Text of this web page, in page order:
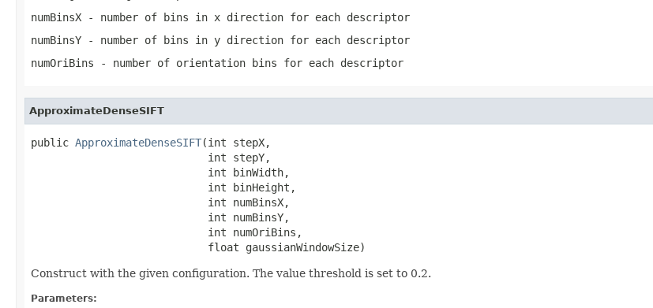
numBinsX - number of bins in x direction for each descriptor
numBinsY - number of bins in y direction for each descriptor
numOriBins - number of orientation bins for each descriptor
ApproximateDenseSIFT
public ApproximateDenseSIFT(int stepX,
                            int stepY,
                            int binWidth,
                            int binHeight,
                            int numBinsX,
                            int numBinsY,
                            int numOriBins,
                            float gaussianWindowSize)
Construct with the given configuration. The value threshold is set to 0.2.
Parameters: